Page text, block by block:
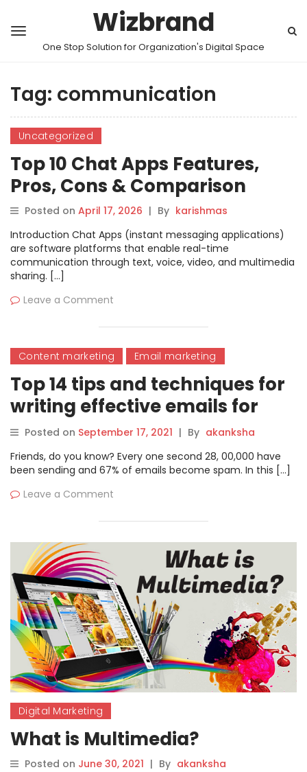
Wizbrand
One Stop Solution for Organization's Digital Space
Tag: communication
Uncategorized
Top 10 Chat Apps Features,
Pros, Cons & Comparison
Posted on April 17, 2026 | By karishmas
Introduction Chat Apps (instant messaging applications)
are software platforms that enable real-time
communication through text, voice, video, and multimedia
sharing. […]
Leave a Comment
Content marketing Email marketing
Top 14 tips and techniques for
writing effective emails for
business
Posted on September 17, 2021 | By akanksha
Friends, do you know? Every one second 28, 00,000 have
been sending and 67% of emails become spam. In this […]
Leave a Comment
Digital Marketing
What is Multimedia?
Posted on June 30, 2021 | By akanksha